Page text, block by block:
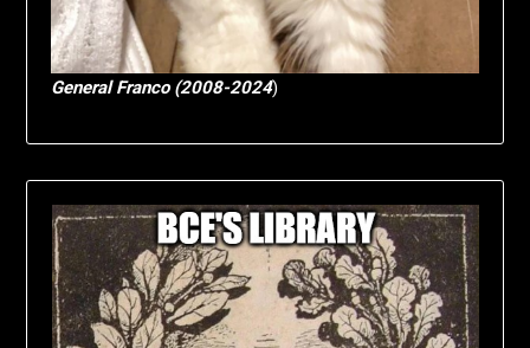
General Franco (2008-2024)